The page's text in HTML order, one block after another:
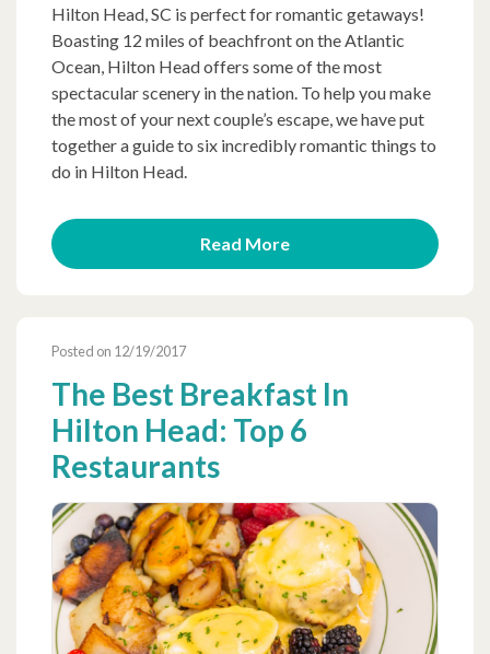
Hilton Head, SC is perfect for romantic getaways!
Boasting 12 miles of beachfront on the Atlantic
Ocean, Hilton Head offers some of the most
spectacular scenery in the nation. To help you make
the most of your next couple’s escape, we have put
together a guide to six incredibly romantic things to
do in Hilton Head.
Read More
Posted on 12/19/2017
The Best Breakfast In
Hilton Head: Top 6
Restaurants